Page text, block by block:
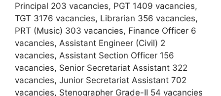
Principal 203 vacancies, PGT 1409 vacancies,
TGT 3176 vacancies, Librarian 356 vacancies,
PRT (Music) 303 vacancies, Finance Officer 6
vacancies, Assistant Engineer (Civil) 2
vacancies, Assistant Section Officer 156
vacancies, Senior Secretariat Assistant 322
vacancies, Junior Secretariat Assistant 702
vacancies, Stenographer Grade-II 54 vacancies